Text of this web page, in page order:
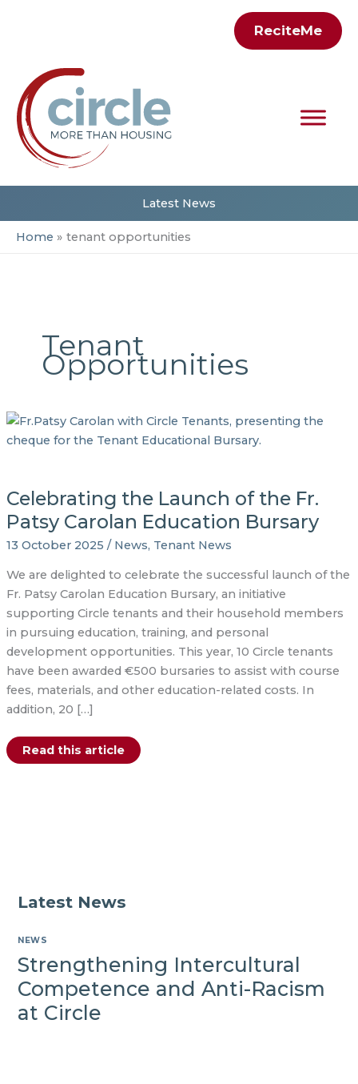
ReciteMe
Latest News
Home tenant opportunities
Tenant
Opportunities
Celebrating the Launch of the Fr.
Patsy Carolan Education Bursary
13 October 2025 / News, Tenant News
We are delighted to celebrate the successful launch of the
Fr. Patsy Carolan Education Bursary, an initiative
supporting Circle tenants and their household members
in pursuing education, training, and personal
development opportunities. This year, 10 Circle tenants
have been awarded €500 bursaries to assist with course
fees, materials, and other education-related costs. In
addition, 20 […]
Celebrating
the
Read this article
Latest News
NEWS
Strengthening Intercultural
Competence and Anti-Racism
at Circle